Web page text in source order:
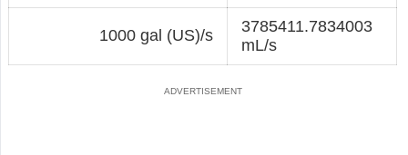
1000 gal (US)/s
3785411.7834003
mL/s